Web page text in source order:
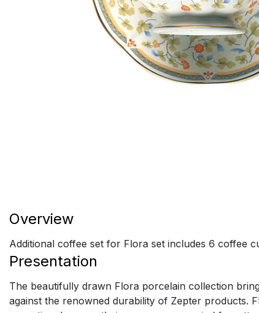
Overview
Additional coffee set for Flora set includes 6 coffee
Presentation
The beautifully drawn Flora porcelain collection
against the renowned durability of Zepter products.